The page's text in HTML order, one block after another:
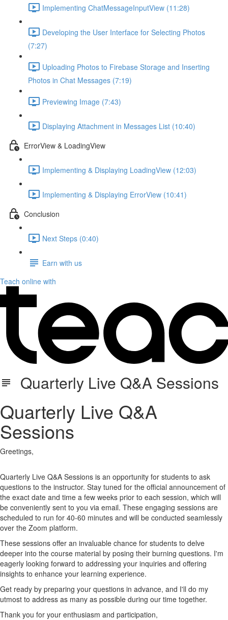
Implementing ChatMessageInputView (11:28)
Developing the User Interface for Selecting Photos
(7:27)
Uploading Photos to Firebase Storage and Inserting
Photos in Chat Messages (7:19)
Previewing Image (7:43)
Displaying Attachment in Messages List (10:40)
ErrorView & LoadingView
Implementing & Displaying LoadingView (12:03)
Implementing & Displaying ErrorView (10:41)
Conclusion
Next Steps (0:40)
Earn with us
Teach online with
Quarterly Live Q&A Sessions
Quarterly Live Q&A
Sessions
Greetings,
Quarterly Live Q&A Sessions is an opportunity for students to ask
questions to the instructor. Stay tuned for the official announcement of
the exact date and time a few weeks prior to each session, which will
be conveniently sent to you via email. These engaging sessions are
scheduled to run for 40-60 minutes and will be conducted seamlessly
over the Zoom platform.
These sessions offer an invaluable chance for students to delve
deeper into the course material by posing their burning questions. I'm
eagerly looking forward to addressing your inquiries and offering
insights to enhance your learning experience.
Get ready by preparing your questions in advance, and I'll do my
utmost to address as many as possible during our time together.
Thank you for your enthusiasm and participation,